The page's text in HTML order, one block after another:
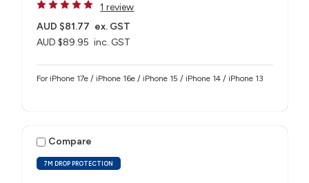
1 review
AUD $89.95 inc. GST
AUD $81.77 ex. GST
For iPhone 17e / iPhone 16e / iPhone 15 / iPhone 14 / iPhone 13
7M DROP PROTECTION
Compare